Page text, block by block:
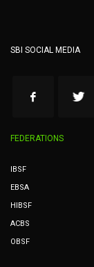
SBI SOCIAL MEDIA
FEDERATIONS
IBSF
EBSA
HIBSF
ACBS
OBSF